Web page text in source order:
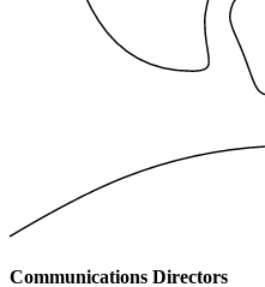
Communications Directors